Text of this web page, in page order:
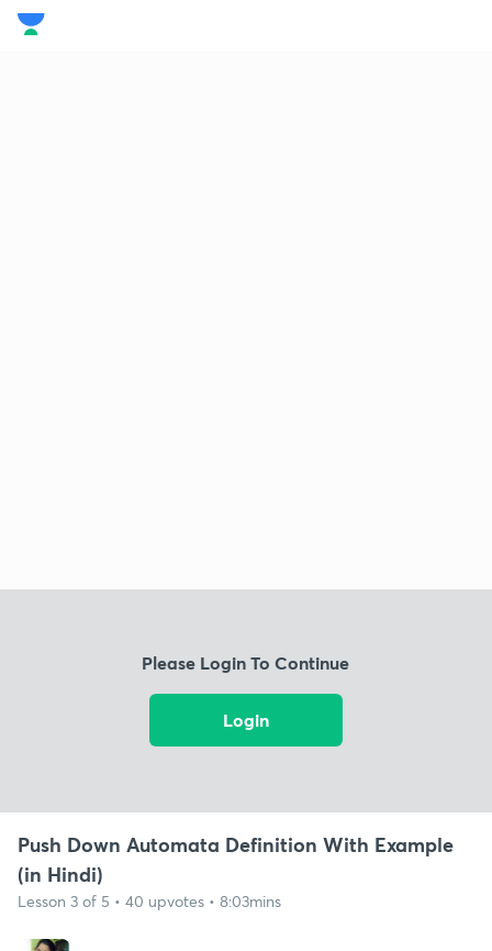
Please Login To Continue
Login
Push Down Automata Definition With Example
(in Hindi)
Lesson 3 of 5 • 40 upvotes • 8:03mins